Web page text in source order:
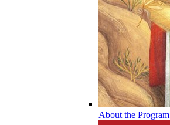
About the Program